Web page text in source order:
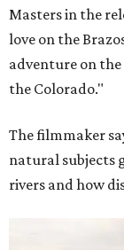
Masters in the
love on the
adventure on the
the Colorado."
The filmmaker
natural subjects
rivers and how